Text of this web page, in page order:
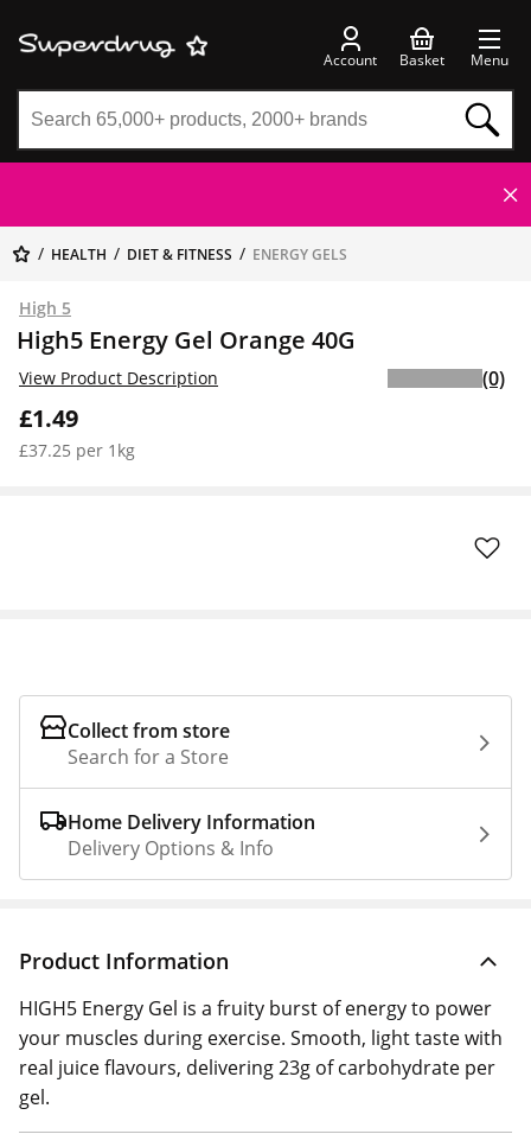
Account Basket Menu
HEALTH DIET & FITNESS ENERGY GELS
High 5
High5 Energy Gel Orange 40G
£1.49
£37.25 per 1kg
View Product Description (0)
Collect from store
Search for a Store
Home Delivery Information
Delivery Options & Info
Product Information
HIGH5 Energy Gel is a fruity burst of energy to power
your muscles during exercise. Smooth, light taste with
real juice flavours, delivering 23g of carbohydrate per
gel.